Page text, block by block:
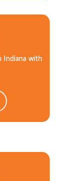
Indiana with